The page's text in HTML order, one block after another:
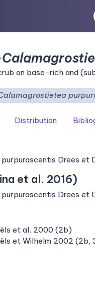
on base-rich and
Distribution
Drees et
et al. 2016)
Drees et
et al. 2000 (2b)
et Wilhelm 2002 (2b,